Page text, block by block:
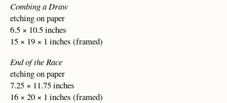
Combing a Draw
etching on paper
6.5 × 10.5 inches
15 × 19 × 1 inches (framed)
End of the Race
etching on paper
7.25 × 11.75 inches
16 × 20 × 1 inches (framed)